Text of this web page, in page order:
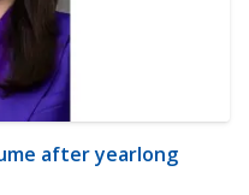
after yearlong